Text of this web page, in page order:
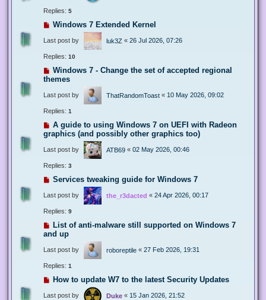
Replies: 5
Windows 7 Extended Kernel
Last post by luk3Z « 26 Jul 2026, 07:26
Replies: 10
Windows 7 - Change the set of accepted regional
themes
Last post by ThatRandomToast « 10 May 2026, 09:02
Replies: 1
A guide to using Windows 7 on UEFI with Radeon
graphics (and possibly other graphics too)
Last post by ATB69 « 02 May 2026, 00:46
Replies: 3
Services tweaking guide for Windows 7
Last post by the_r3dacted « 24 Apr 2026, 00:17
Replies: 9
List of anti-malware still supported on Windows 7
and up
Last post by roboreptile « 27 Feb 2026, 19:31
Replies: 1
How to update W7 to the latest Security Updates
Last post by Duke « 15 Jan 2026, 21:52